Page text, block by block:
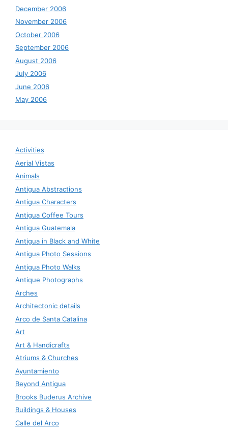
December 2006
November 2006
October 2006
September 2006
August 2006
July 2006
June 2006
May 2006
Activities
Aerial Vistas
Animals
Antigua Abstractions
Antigua Characters
Antigua Coffee Tours
Antigua Guatemala
Antigua in Black and White
Antigua Photo Sessions
Antigua Photo Walks
Antique Photographs
Arches
Architectonic details
Arco de Santa Catalina
Art
Art & Handicrafts
Atriums & Churches
Ayuntamiento
Beyond Antigua
Brooks Buderus Archive
Buildings & Houses
Calle del Arco